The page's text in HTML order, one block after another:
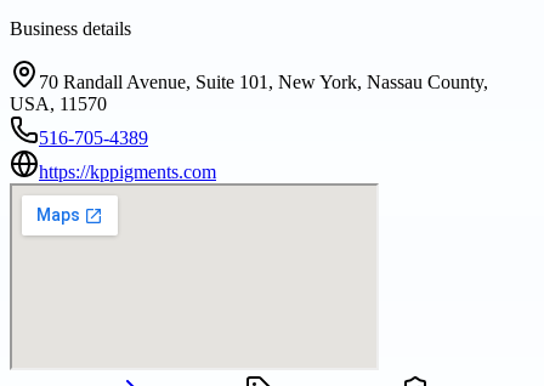
Business details
70 Randall Avenue, Suite 101, New York, Nassau County,
USA, 11570
516-705-4389
https://kppigments.com